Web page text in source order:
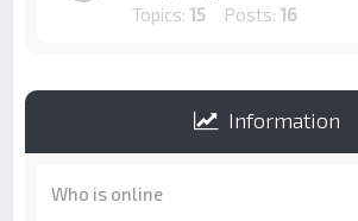
Topics:15 Posts:16
Information
Who is online